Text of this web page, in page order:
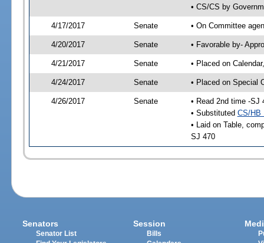
• CS/CS by
4/17/2017 Senate • On Committee
4/20/2017 Senate • Favorable by-
4/21/2017 Senate • Placed on
4/24/2017 Senate • Placed on Special
4/26/2017 Senate
• Read 2nd time -SJ
• Substituted CS/HB
• Laid on Table,
SJ 470
Senators
Senator List
Session
Bills